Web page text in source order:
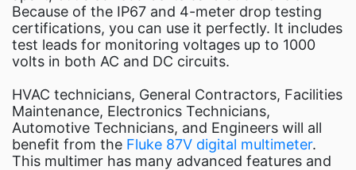
Because of the IP67 and 4-meter drop testing
certifications, you can use it perfectly. It includes
test leads for monitoring voltages up to 1000
volts in both AC and DC circuits.
HVAC technicians, General Contractors, Facilities
Maintenance, Electronics Technicians,
Automotive Technicians, and Engineers will all
benefit from the Fluke 87V digital multimeter.
This multimer has many advanced features and